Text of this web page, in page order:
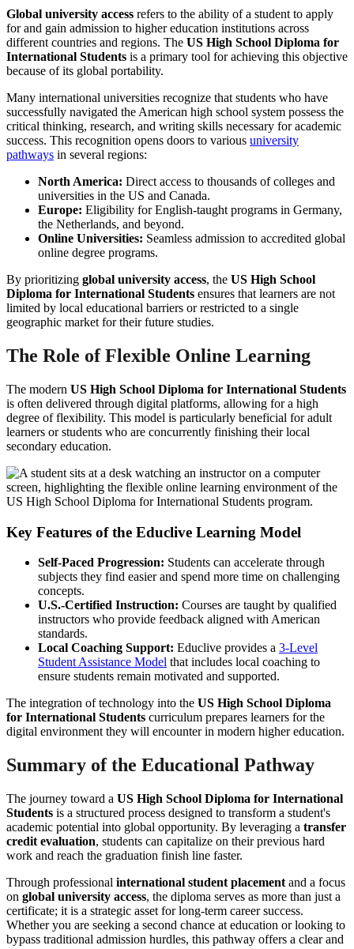
Global university access refers to the ability of a student to apply
for and gain admission to higher education institutions across
different countries and regions. The US High School Diploma for
International Students is a primary tool for achieving this objective
because of its global portability.
Many international universities recognize that students who have
successfully navigated the American high school system possess the
critical thinking, research, and writing skills necessary for academic
success. This recognition opens doors to various university
pathways in several regions:
North America: Direct access to thousands of colleges and
universities in the US and Canada.
Europe: Eligibility for English-taught programs in Germany,
the Netherlands, and beyond.
Online Universities: Seamless admission to accredited global
online degree programs.
By prioritizing global university access, the US High School
Diploma for International Students ensures that learners are not
limited by local educational barriers or restricted to a single
geographic market for their future studies.
The Role of Flexible Online Learning
The modern US High School Diploma for International Students
is often delivered through digital platforms, allowing for a high
degree of flexibility. This model is particularly beneficial for adult
learners or students who are concurrently finishing their local
secondary education.
Key Features of the Educlive Learning Model
Self-Paced Progression: Students can accelerate through
subjects they find easier and spend more time on challenging
concepts.
U.S.-Certified Instruction: Courses are taught by qualified
instructors who provide feedback aligned with American
standards.
Local Coaching Support: Educlive provides a 3-Level
Student Assistance Model that includes local coaching to
ensure students remain motivated and supported.
The integration of technology into the US High School Diploma
for International Students curriculum prepares learners for the
digital environment they will encounter in modern higher education.
Summary of the Educational Pathway
The journey toward a US High School Diploma for International
Students is a structured process designed to transform a student's
academic potential into global opportunity. By leveraging a transfer
credit evaluation, students can capitalize on their previous hard
work and reach the graduation finish line faster.
Through professional international student placement and a focus
on global university access, the diploma serves as more than just a
certificate; it is a strategic asset for long-term career success.
Whether you are seeking a second chance at education or looking to
bypass traditional admission hurdles, this pathway offers a clear and